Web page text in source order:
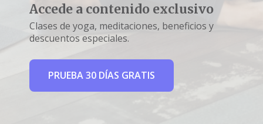
Accede a contenido exclusivo
Clases de yoga, meditaciones, beneficios y
descuentos especiales.
PRUEBA 30 DÍAS GRATIS